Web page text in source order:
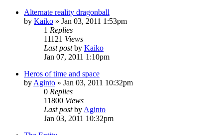
Alternate reality dragonball
by Kaiko » Jan 03, 2011 1:53pm
1 Replies
11121 Views
Last postby Kaiko
Jan 07, 2011 1:10pm
Heros of time and space
by Aginto » Jan 03, 2011 10:32pm
0 Replies
11800 Views
Last postby Aginto
Jan 03, 2011 10:32pm